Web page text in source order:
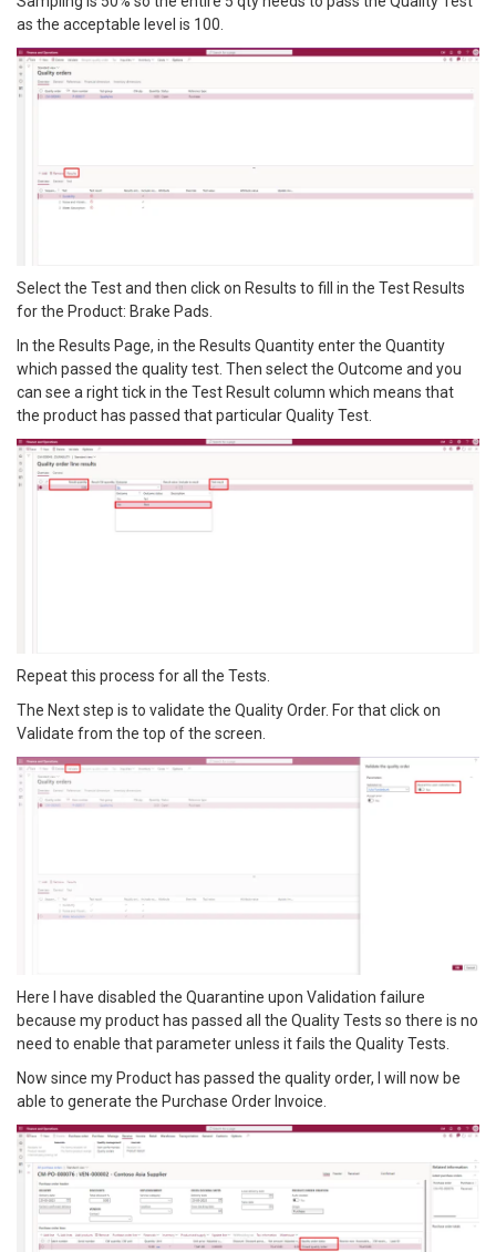
as the acceptable level is 100.
Select the Test and then click on Results to fill in the Test Results
for the Product: Brake Pads.
In the Results Page, in the Results Quantity enter the Quantity
which passed the quality test. Then select the Outcome and you
can see a right tick in the Test Result column which means that
the product has passed that particular Quality Test.
Repeat this process for all the Tests.
The Next step is to validate the Quality Order. For that click on
Validate from the top of the screen.
Here I have disabled the Quarantine upon Validation failure
because my product has passed all the Quality Tests so there is no
need to enable that parameter unless it fails the Quality Tests.
Now since my Product has passed the quality order, I will now be
able to generate the Purchase Order Invoice.